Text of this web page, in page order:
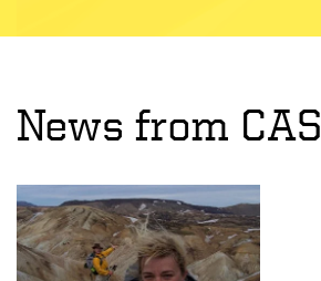
News from CAS